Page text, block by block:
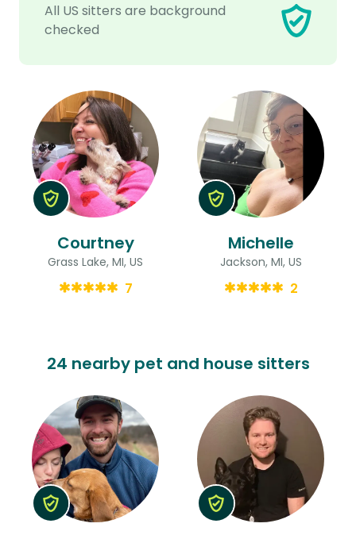
All US sitters are background
checked
Courtney
Grass Lake, MI, US
7
Michelle
Jackson, MI, US
2
24 nearby pet and house sitters